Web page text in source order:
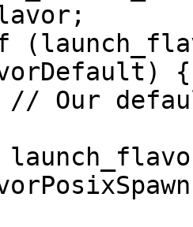
{
default